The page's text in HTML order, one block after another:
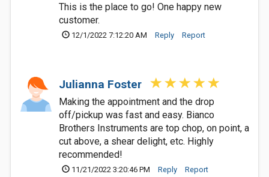
This is the place to go! One happy new
customer.
12/1/2022 7:12:20 AM Reply Report
Julianna Foster
Making the appointment and the drop
off/pickup was fast and easy. Bianco
Brothers Instruments are top chop, on point, a
cut above, a shear delight, etc. Highly
recommended!
11/21/2022 3:20:46 PM Reply Report